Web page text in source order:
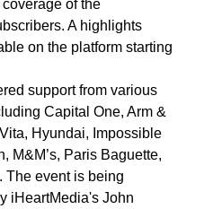
of the
A highlights
on the platform starting
support from various
Capital One, Arm &
Hyundai, Impossible
M&M’s, Paris Baguette,
The event is being
iHeartMedia's John